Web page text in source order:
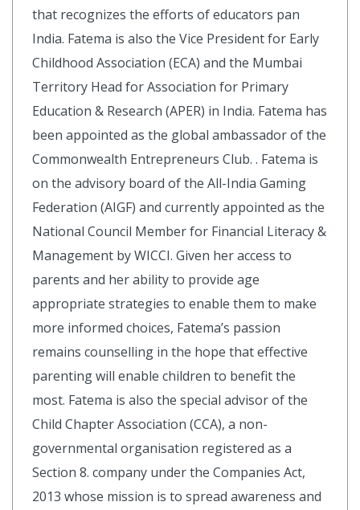
that recognizes the efforts of educators pan
India. Fatema is also the Vice President for Early
Childhood Association (ECA) and the Mumbai
Territory Head for Association for Primary
Education & Research (APER) in India. Fatema has
been appointed as the global ambassador of the
Commonwealth Entrepreneurs Club. . Fatema is
on the advisory board of the All-India Gaming
Federation (AIGF) and currently appointed as the
National Council Member for Financial Literacy &
Management by WICCI. Given her access to
parents and her ability to provide age
appropriate strategies to enable them to make
more informed choices, Fatema’s passion
remains counselling in the hope that effective
parenting will enable children to benefit the
most. Fatema is also the special advisor of the
Child Chapter Association (CCA), a non-
governmental organisation registered as a
Section 8. company under the Companies Act,
2013 whose mission is to spread awareness and